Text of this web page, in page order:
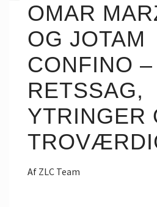
OMAR
OG JOTAM
CONFINO –
RETSSAG,
YTRINGER
Af ZLC Team